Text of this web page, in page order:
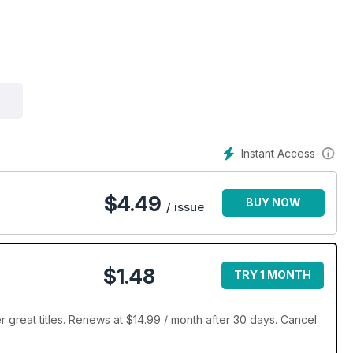
Instant Access
$4.49 / issue BUY NOW
$1.48 TRY 1 MONTH
titles. Renews at $14.99 / month after 30 days. Cancel